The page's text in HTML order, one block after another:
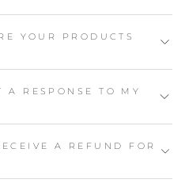
YOUR PRODUCTS
A RESPONSE TO MY
A REFUND FOR